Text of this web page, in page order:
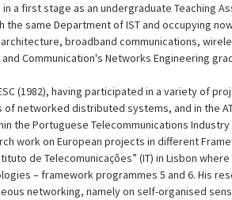
a first stage as an undergraduate Teaching
the same Department of IST and occupying
broadband communications,
Communication's Networks Engineering
(1982), having participated in a variety of
networked distributed systems, and in the
the Portuguese Telecommunications
work on European projects in different
de Telecomunicações” (IT) in Lisbon
– framework programmes 5 and 6. His
networking, namely on self-organised